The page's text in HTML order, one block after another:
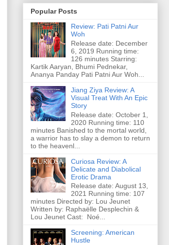
Popular Posts
Review: Pati Patni Aur
Woh
Release date: December
6, 2019 Running time:
126 minutes Starring:
Kartik Aaryan, Bhumi Pednekar,
Ananya Panday Pati Patni Aur Woh...
Jiang Ziya Review: A
Visual Treat With An Epic
Story
Release date: October 1,
2020 Running time: 110
minutes Banished to the mortal world,
a warrior has to slay a demon to return
to the heavenl...
Curiosa Review: A
Delicate and Diabolical
Erotic Drama
Release date: August 13,
2021 Running time: 107
minutes Directed by: Lou Jeunet
Written by: Raphaëlle Desplechin &
Lou Jeunet Cast: Noé...
Screening: American
Hustle